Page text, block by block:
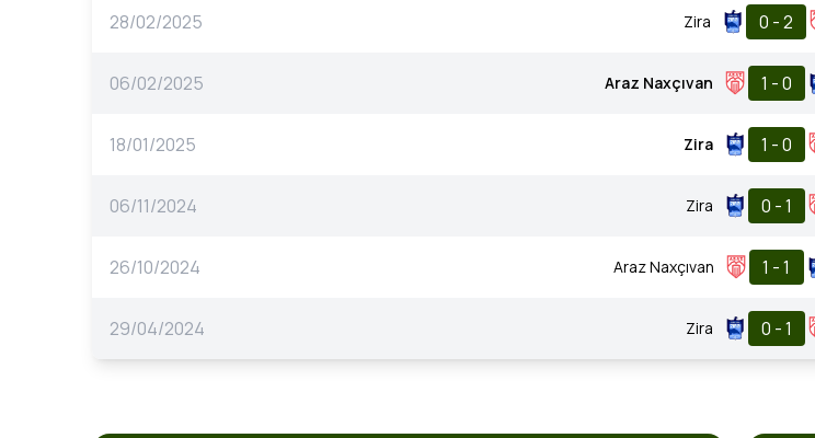
28/02/2025 Zira 0 - 2
06/02/2025 Araz Naxçıvan 1 - 0
18/01/2025 Zira 1 - 0
06/11/2024 Zira 0 - 1
26/10/2024 Araz Naxçıvan 1 - 1
29/04/2024 Zira 0 - 1